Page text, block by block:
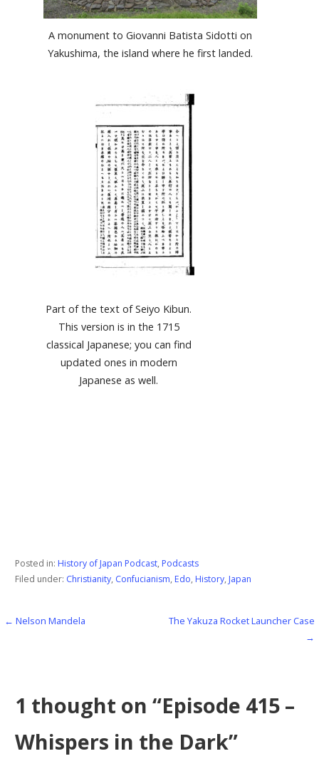
A monument to Giovanni Batista Sidotti on
Yakushima, the island where he first landed.
Part of the text of Seiyo Kibun.
This version is in the 1715
classical Japanese; you can find
updated ones in modern
Japanese as well.
Posted in: History of Japan Podcast, Podcasts
Filed under: Christianity, Confucianism, Edo, History, Japan
Post
← Nelson Mandela
The Yakuza Rocket Launcher Case
→
1 thought on “Episode 415 –
Whispers in the Dark”